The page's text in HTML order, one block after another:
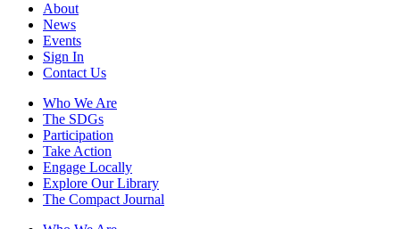
About
News
Events
Sign In
Contact Us
Who We Are
The SDGs
Participation
Take Action
Engage Locally
Explore Our Library
The Compact Journal